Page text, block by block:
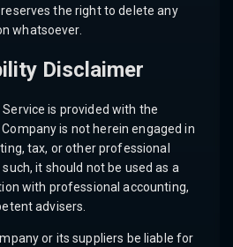
the right to delete any
whatsoever.
Disclaimer
is provided with the
is not herein engaged in
tax, or other professional
it should not be used as a
with professional accounting,
advisers.
or its suppliers be liable for